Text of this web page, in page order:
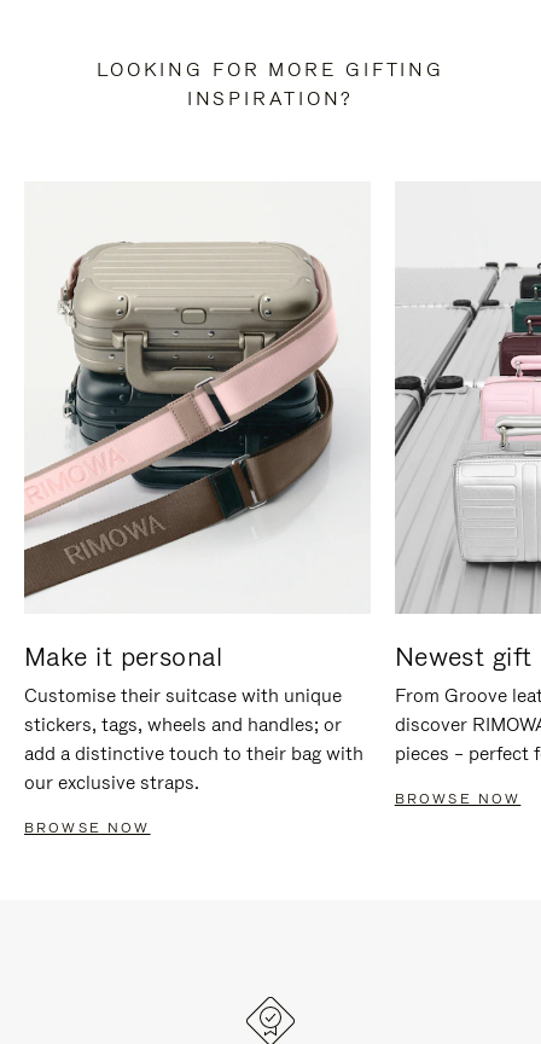
LOOKING FOR MORE GIFTING
INSPIRATION?
Make it personal
Customise their suitcase with unique
stickers, tags, wheels and handles; or
add a distinctive touch to their bag with
our exclusive straps.
BROWSE NOW
Newest gift
From Groove
discover
pieces – perfect
BROWSE NOW